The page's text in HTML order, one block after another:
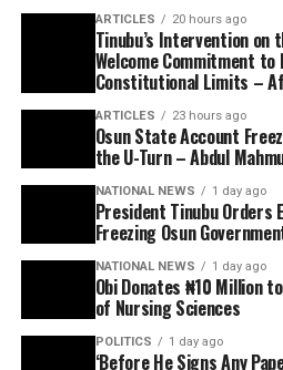
ARTICLES 20 hours ago
Tinubu’s Intervention on
Welcome Commitment
Constitutional Limits –
ARTICLES 23 hours ago
Osun State Account
the U-Turn – Abdul
NATIONAL NEWS 1 day ago
President Tinubu Orders
Freezing Osun
NATIONAL NEWS 1 day ago
Obi Donates ₦10 Million
of Nursing Sciences
POLITICS 1 day ago
‘Before He Signs Any